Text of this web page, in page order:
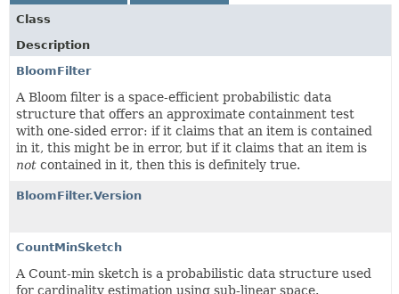
Class
Description
BloomFilter
A Bloom filter is a space-efficient probabilistic data
structure that offers an approximate containment test
with one-sided error: if it claims that an item is contained
in it, this might be in error, but if it claims that an item is
not contained in it, then this is definitely true.
BloomFilter.Version
CountMinSketch
A Count-min sketch is a probabilistic data structure used
for cardinality estimation using sub-linear space.